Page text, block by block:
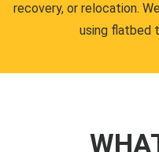
recovery, or relocation.
using flatbed